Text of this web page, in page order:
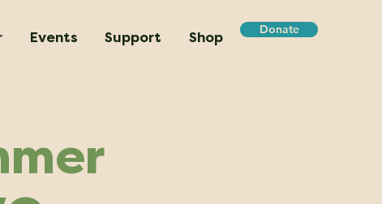
Events Support Shop Donate